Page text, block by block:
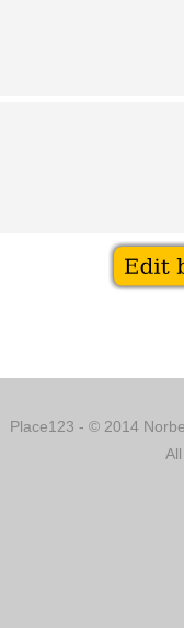
Place123 - © 2014